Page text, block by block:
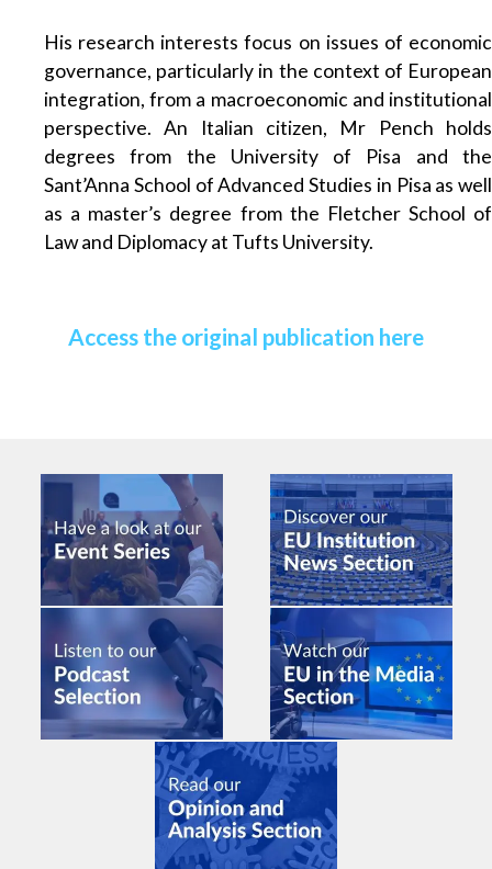
His research interests focus on issues of economic
governance, particularly in the context of European
integration, from a macroeconomic and institutional
perspective. An Italian citizen, Mr Pench holds
degrees from the University of Pisa and the
Sant’Anna School of Advanced Studies in Pisa as well
as a master’s degree from the Fletcher School of
Law and Diplomacy at Tufts University.
Access the original publication here